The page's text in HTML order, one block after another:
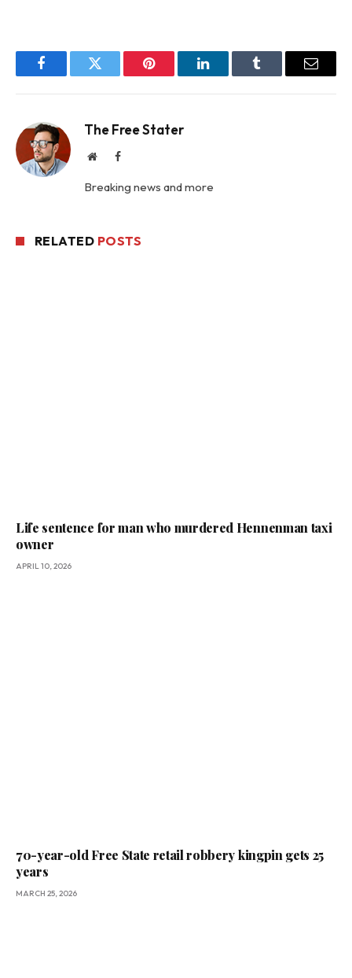
FacebookTwitter Pinterest LinkedInTumblr Email
The Free Stater
WebsiteFacebook
Breaking news and more
RELATED POSTS
Life sentence for man who murdered Hennenman taxi
owner
APRIL 10, 2026
70-year-old Free State retail robbery kingpin gets 25
years
MARCH 25, 2026